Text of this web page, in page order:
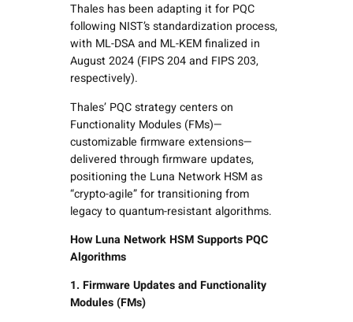
Thales has been adapting it for PQC
following NIST’s standardization process,
with ML-DSA and ML-KEM finalized in
August 2024 (FIPS 204 and FIPS 203,
respectively).
Thales’ PQC strategy centers on
Functionality Modules (FMs)—
customizable firmware extensions—
delivered through firmware updates,
positioning the Luna Network HSM as
“crypto-agile” for transitioning from
legacy to quantum-resistant algorithms.
How Luna Network HSM Supports PQC
Algorithms
1. Firmware Updates and Functionality
Modules (FMs)